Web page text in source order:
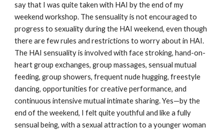
say that I was quite taken with HAI by the end of my
weekend workshop. The sensuality is not encouraged to
progress to sexuality during the HAI weekend, even though
there are few rules and restrictions to worry about in HAI.
The HAI sensuality is involved with face stroking, hand-on-
heart group exchanges, group massages, sensual mutual
feeding, group showers, frequent nude hugging, freestyle
dancing, opportunities for creative performance, and
continuous intensive mutual intimate sharing. Yes—by the
end of the weekend, I felt quite youthful and like a fully
sensual being, with a sexual attraction to a younger woman